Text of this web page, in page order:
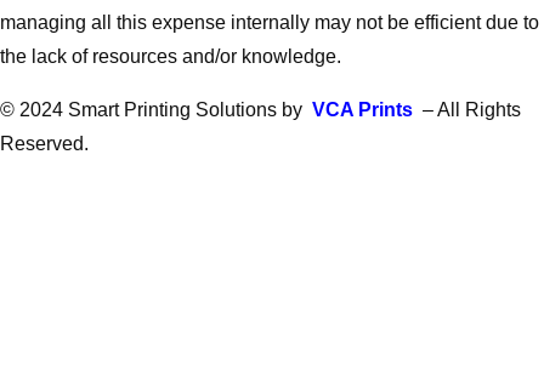
managing all this expense internally may not be efficient due to
the lack of resources and/or knowledge.
© 2024 Smart Printing Solutions by VCA Prints – All Rights
Reserved.